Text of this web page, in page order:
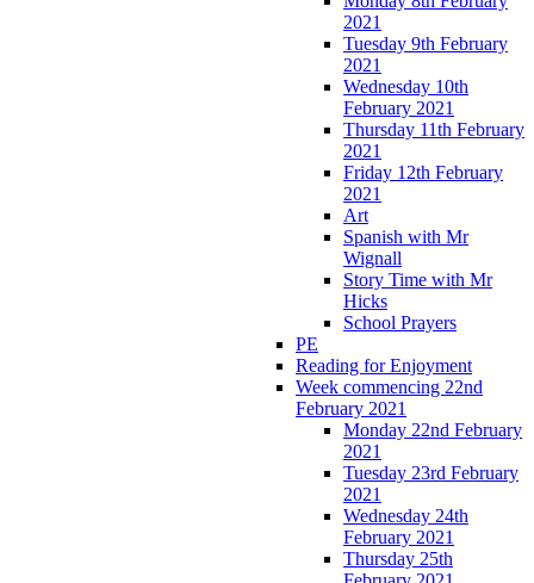
2021
Tuesday 9th February
2021
Wednesday 10th
February 2021
Thursday 11th February
2021
Friday 12th February
2021
Art
Spanish with Mr
Wignall
Story Time with Mr
Hicks
School Prayers
PE
Reading for Enjoyment
Week commencing 22nd
February 2021
Monday 22nd February
2021
Tuesday 23rd February
2021
Wednesday 24th
February 2021
Thursday 25th